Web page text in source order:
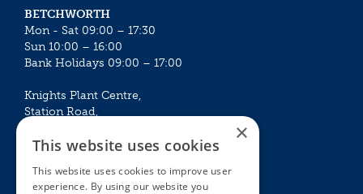
BETCHWORTH
Mon - Sat 09:00 – 17:30
Sun 10:00 – 16:00
Bank Holidays 09:00 – 17:00
Knights Plant Centre,
Station Road,
Mon - Sat 09:00 – 16:30
Sun 10:00 – 15:30
×
This website uses cookies
This website uses cookies to improve user
experience. By using our website you